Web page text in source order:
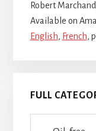
Robert
Available on
English, French,
FULL